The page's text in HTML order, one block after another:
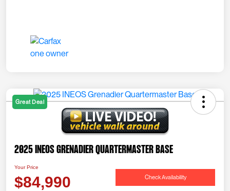
Great Deal
2025 INEOS Grenadier Quartermaster Base
Your Price
$84,990 Check Availability